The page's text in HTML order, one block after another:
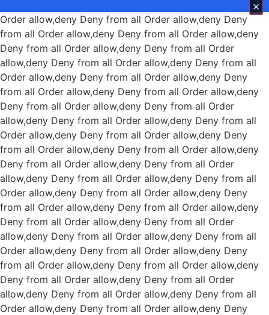
Order allow,deny Deny from all Order allow,deny Deny
from all Order allow,deny Deny from all Order allow,deny
Deny from all Order allow,deny Deny from all Order
allow,deny Deny from all Order allow,deny Deny from all
Order allow,deny Deny from all Order allow,deny Deny
from all Order allow,deny Deny from all Order allow,deny
Deny from all Order allow,deny Deny from all Order
allow,deny Deny from all Order allow,deny Deny from all
Order allow,deny Deny from all Order allow,deny Deny
from all Order allow,deny Deny from all Order allow,deny
Deny from all Order allow,deny Deny from all Order
allow,deny Deny from all Order allow,deny Deny from all
Order allow,deny Deny from all Order allow,deny Deny
from all Order allow,deny Deny from all Order allow,deny
Deny from all Order allow,deny Deny from all Order
allow,deny Deny from all Order allow,deny Deny from all
Order allow,deny Deny from all Order allow,deny Deny
from all Order allow,deny Deny from all Order allow,deny
Deny from all Order allow,deny Deny from all Order
allow,deny Deny from all Order allow,deny Deny from all
Order allow,deny Deny from all Order allow,deny Deny
×